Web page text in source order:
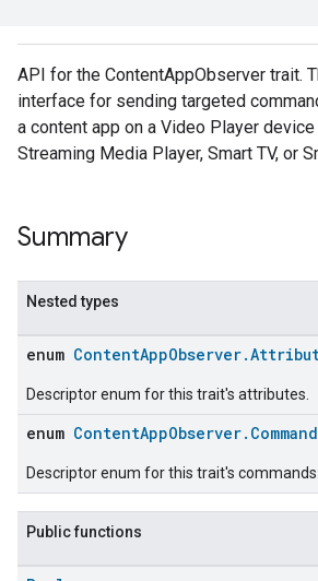
API for the ContentAppObserver trait.
interface for sending targeted
a content app on a Video Player
Streaming Media Player, Smart TV, or
Summary
Nested types
enum
Descriptor enum for this trait's attributes.
enum ContentAppObserver.Command
Descriptor enum for this trait's commands.
Public functions